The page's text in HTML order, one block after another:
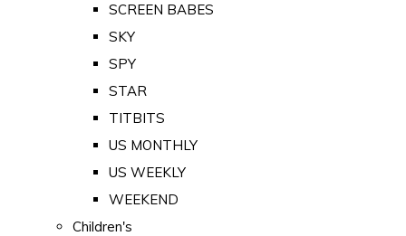
SCREEN BABES
SKY
SPY
STAR
TITBITS
US MONTHLY
US WEEKLY
WEEKEND
Children's